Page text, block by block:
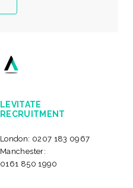
LEVITATE
RECRUITMENT
London: 0207 183 0967
Manchester:
0161 850 1990